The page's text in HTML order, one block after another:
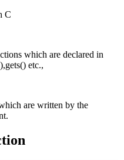
C
which are declared in
etc.,
are written by the